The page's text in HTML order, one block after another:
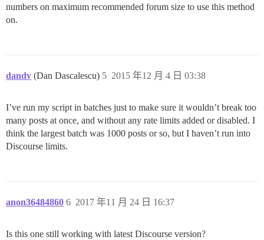
numbers on maximum recommended forum size to use this method
on.
dandv (Dan Dascalescu) 2015 年12 月 4 日 03:38
5
I’ve run my script in batches just to make sure it wouldn’t break too
many posts at once, and without any rate limits added or disabled. I
think the largest batch was 1000 posts or so, but I haven’t run into
Discourse limits.
anon36484860 2017 年11 月 24 日 16:37
6
Is this one still working with latest Discourse version?